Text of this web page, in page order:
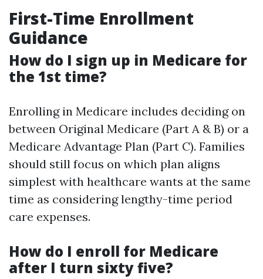
First-Time Enrollment
Guidance
How do I sign up in Medicare for
the 1st time?
Enrolling in Medicare includes deciding on
between Original Medicare (Part A & B) or a
Medicare Advantage Plan (Part C). Families
should still focus on which plan aligns
simplest with healthcare wants at the same
time as considering lengthy-time period
care expenses.
How do I enroll for Medicare
after I turn sixty five?